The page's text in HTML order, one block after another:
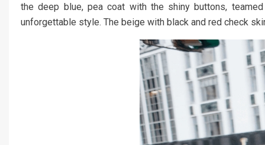
the deep blue, pea coat with the shiny buttons,
unforgettable style. The beige with black and red check